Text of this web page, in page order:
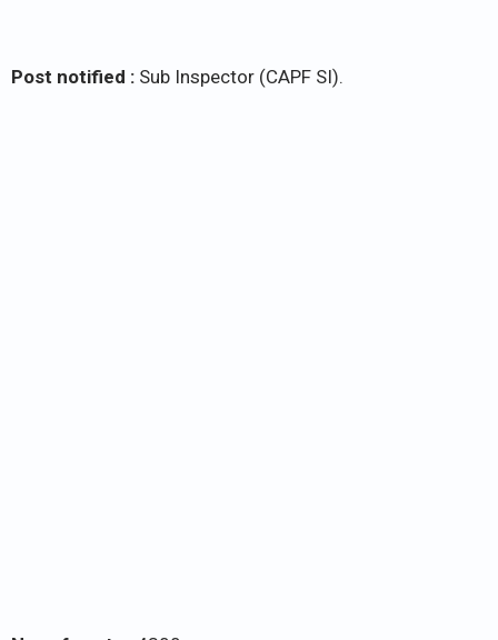
Post notified : Sub Inspector (CAPF SI).